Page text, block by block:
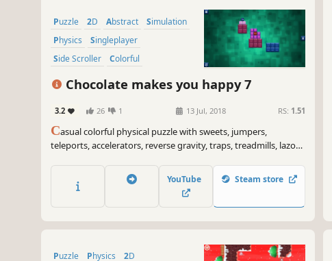
Puzzle 2D Abstract
Simulation
Physics
Singleplayer
Side Scroller
Colorful
Chocolate makes you happy 7
3.2 26 1 13 Jul, 2018 RS: 1.51
Casual colorful physical puzzle with sweets, jumpers,
teleports, accelerators, reverse gravity, traps, treadmills, lazors
YouTube Steam store
Puzzle Physics
2D